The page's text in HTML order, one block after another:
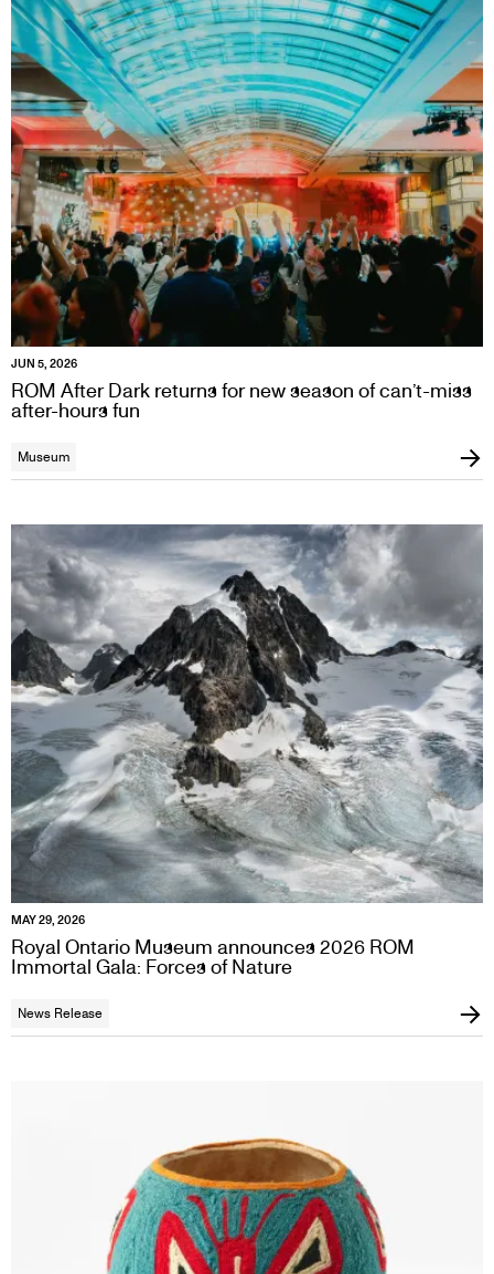
JUN 5, 2026
ROM After Dark returns for new season of can’t-miss
after-hours fun
Museum
MAY 29, 2026
Royal Ontario Museum announces 2026 ROM
Immortal Gala: Forces of Nature
News Release